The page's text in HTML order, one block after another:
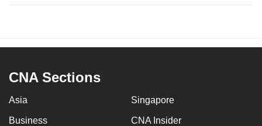
CNA Sections
Asia Singapore
Business CNA Insider